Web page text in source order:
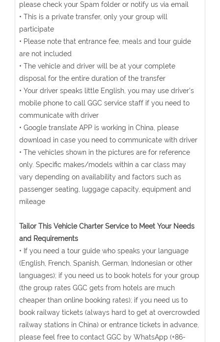
please check your Spam folder or notify us via email
• This is a private transfer, only your group will
participate
• Please note that entrance fee, meals and tour guide
are not included
• The vehicle and driver will be at your complete
disposal for the entire duration of the transfer
• Your driver speaks little English, you may use driver's
mobile phone to call GGC service staff if you need to
communicate with driver
• Google translate APP is working in China, please
download in case you need to communicate with driver
• The vehicles shown in the pictures are for reference
only. Specific makes/models within a car class may
vary depending on availability and factors such as
passenger seating, luggage capacity, equipment and
mileage
Tailor This Vehicle Charter Service to Meet Your Needs
and Requirements
• If you need a tour guide who speaks your language
(English, French, Spanish, German, Indonesian or other
languages); if you need us to book hotels for your group
(the group rates GGC gets from hotels are much
cheaper than online booking rates); if you need us to
book railway tickets (always hard to get at overcrowded
railway stations in China) or entrance tickets in advance,
please feel free to contact GGC by WhatsApp (+86-